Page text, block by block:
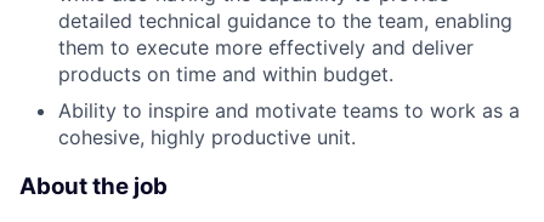
detailed technical guidance to the team, enabling
them to execute more effectively and deliver
products on time and within budget.
Ability to inspire and motivate teams to work as a
cohesive, highly productive unit.
About the job